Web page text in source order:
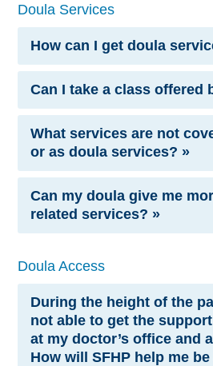
Doula Services
How can I get doula
Can I take a class offered
What services are not
or as doula services? »
Can my doula give me
related services? »
Doula Access
During the height of the
not able to get the
at my doctor’s office and
How will SFHP help me